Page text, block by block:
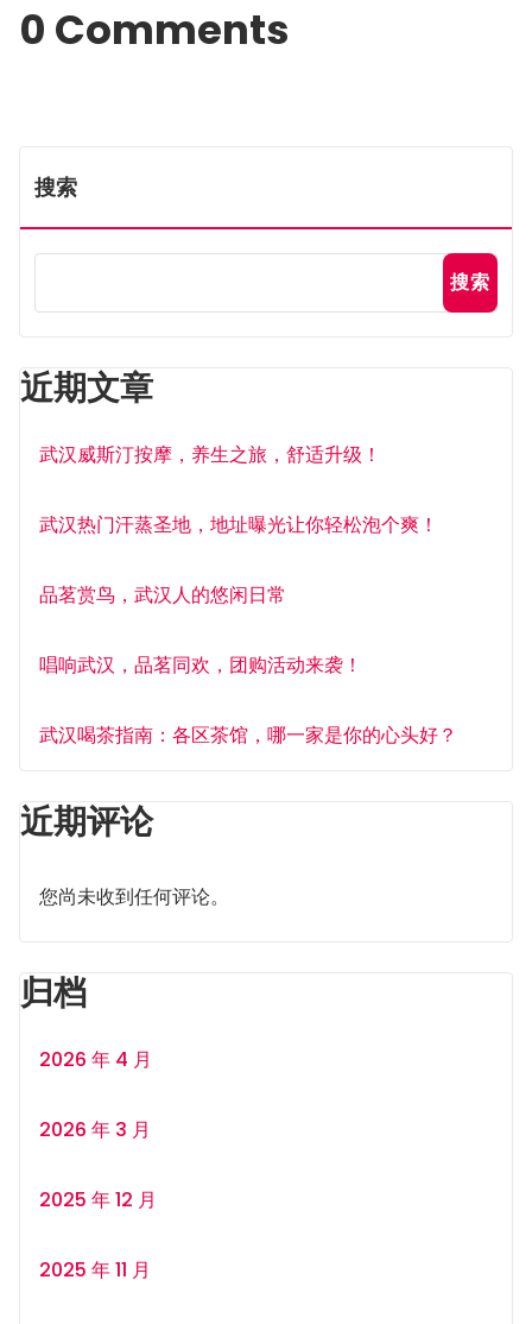
0 Comments
搜索
搜索
近期文章
武汉威斯汀按摩，养生之旅，舒适升级！
武汉热门汗蒸圣地，地址曝光让你轻松泡个爽！
品茗赏鸟，武汉人的悠闲日常
唱响武汉，品茗同欢，团购活动来袭！
武汉喝茶指南：各区茶馆，哪一家是你的心头好？
近期评论
您尚未收到任何评论。
归档
2026 年 4 月
2026 年 3 月
2025 年 12 月
2025 年 11 月